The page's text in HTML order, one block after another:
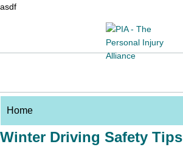
asdf
Winter Driving Safety Tips